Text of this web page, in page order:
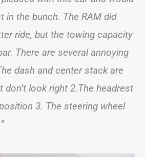
in the bunch. The RAM did
ride, but the towing capacity
There are several annoying
dash and center stack are
don’t look right 2.The headrest
3. The steering wheel